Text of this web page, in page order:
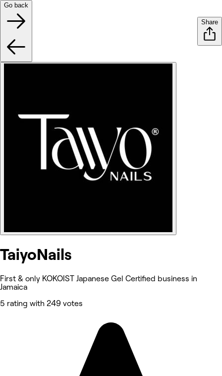
Go back
Share
TaiyoNails
First & only KOKOIST Japanese Gel Certified business in
Jamaica
5 rating with 249 votes